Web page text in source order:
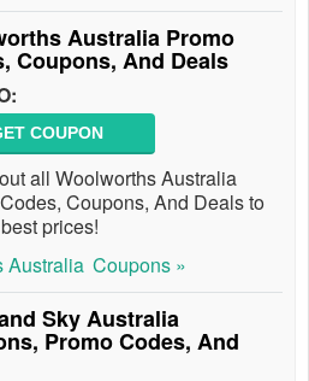
Australia Promo
Coupons, And Deals
COUPON
all Woolworths Australia
Coupons, And Deals to
prices!
Australia Coupons »
Sky Australia
Promo Codes, And